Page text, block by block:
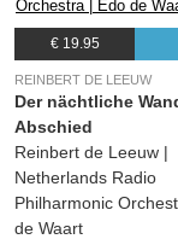
€ 19.95
REINBERT DE LEEUW
Der nächtliche
Abschied
Reinbert de Leeuw |
Netherlands Radio
Philharmonic
de Waart